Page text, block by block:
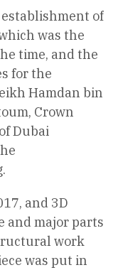
of
was the
time, and the
for the
Hamdan bin
Crown
Dubai
and 3D
and major parts
work
was put in